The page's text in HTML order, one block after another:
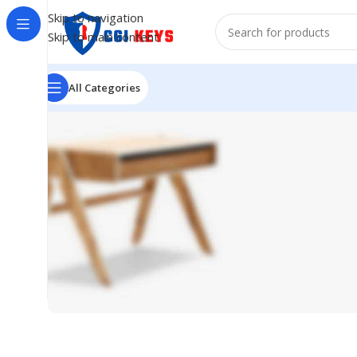
Skip to navigation
Skip to main content
All Categories